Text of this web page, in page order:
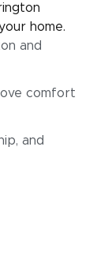
home.
and
comfort
and